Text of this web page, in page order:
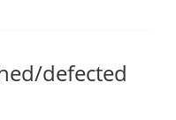
defected